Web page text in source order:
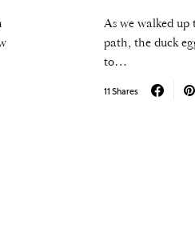
As we walked
path, the duck
to…
11 Shares